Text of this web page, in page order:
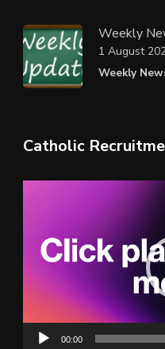
Weekly
Weekly
1 August
Catholic
00:00